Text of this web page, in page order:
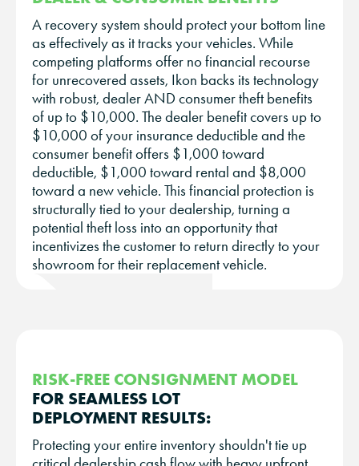
A recovery system should protect your bottom line
as effectively as it tracks your vehicles. While
competing platforms offer no financial recourse
for unrecovered assets, Ikon backs its technology
with robust, dealer AND consumer theft benefits
of up to $10,000. The dealer benefit covers up to
$10,000 of your insurance deductible and the
consumer benefit offers $1,000 toward
deductible, $1,000 toward rental and $8,000
toward a new vehicle. This financial protection is
structurally tied to your dealership, turning a
potential theft loss into an opportunity that
incentivizes the customer to return directly to your
showroom for their replacement vehicle.
RISK-FREE CONSIGNMENT MODEL
FOR SEAMLESS LOT
DEPLOYMENT RESULTS:
Protecting your entire inventory shouldn't tie up